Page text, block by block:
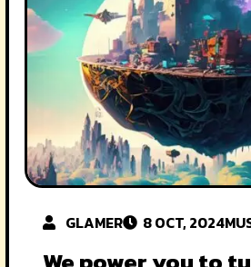
GLAMER 8 OCT, 2024